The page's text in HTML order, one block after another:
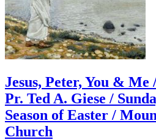
Jesus, Peter, You & Me
Pr. Ted A. Giese /
Season of Easter /
Church